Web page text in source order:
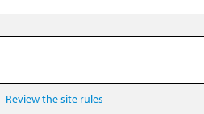
Review the site rules